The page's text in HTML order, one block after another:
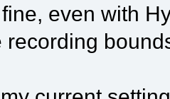
even with
recording